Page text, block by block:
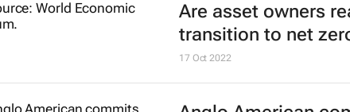
Are asset owners
transition to net
17 Oct 2022